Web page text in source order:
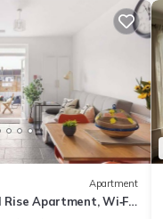
Apartment
Rise Apartment, Wi‑Fi,